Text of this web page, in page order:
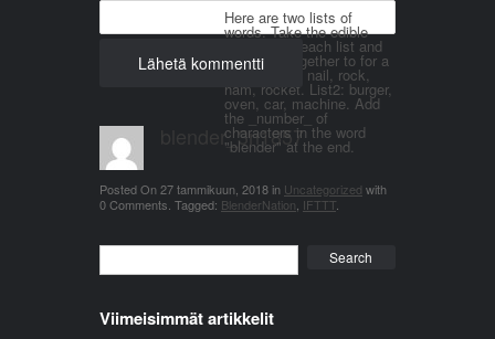
Here are two lists of
words. Take the edible
things from each list and
join them together to for a
word. List 1: nail, rock,
ham, rocket. List2: burger,
oven, car, machine. Add
the _number_ of
characters in the word
"blender" at the end.
blender_3n1857
Posted On27 tammikuun, 2018in Uncategorized with
0 Comments Tagged: BlenderNation IFTTT
Viimeisimmät artikkelit